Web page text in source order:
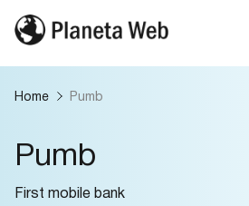
Home Pumb
Pumb
First mobile bank